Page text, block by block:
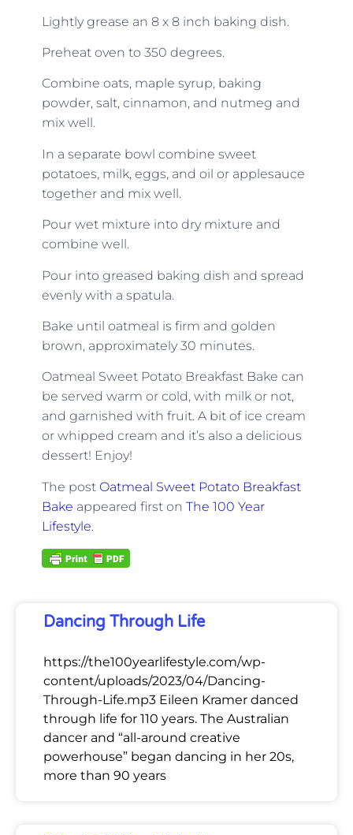
Lightly grease an 8 x 8 inch baking dish.
Preheat oven to 350 degrees.
Combine oats, maple syrup, baking
powder, salt, cinnamon, and nutmeg and
mix well.
In a separate bowl combine sweet
potatoes, milk, eggs, and oil or applesauce
together and mix well.
Pour wet mixture into dry mixture and
combine well.
Pour into greased baking dish and spread
evenly with a spatula.
Bake until oatmeal is firm and golden
brown, approximately 30 minutes.
Oatmeal Sweet Potato Breakfast Bake can
be served warm or cold, with milk or not,
and garnished with fruit. A bit of ice cream
or whipped cream and it’s also a delicious
dessert! Enjoy!
The post Oatmeal Sweet Potato Breakfast
Bake appeared first on The 100 Year
Lifestyle.
Dancing Through Life
https://the100yearlifestyle.com/wp-
content/uploads/2023/04/Dancing-
Through-Life.mp3 Eileen Kramer danced
through life for 110 years. The Australian
dancer and “all-around creative
powerhouse” began dancing in her 20s,
more than 90 years